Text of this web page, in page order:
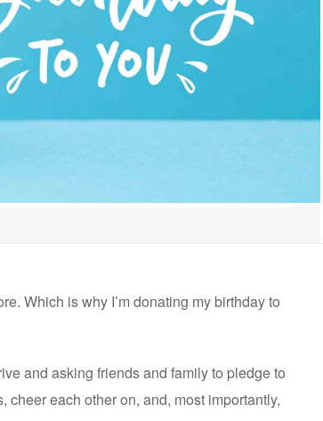
Which is why I’m donating my birthday to
and asking friends and family to pledge to
cheer each other on, and, most importantly,